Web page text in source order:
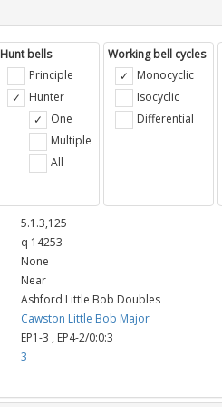
Hunt bells
Principle
Hunter
One
Multiple
All
Working bell cycles
Monocyclic
Isocyclic
Differential
5.1.3,125
q 14253
None
Near
Ashford Little Bob Doubles
Cawston Little Bob Major
EP1-3 , EP4-2/0:0:3
3